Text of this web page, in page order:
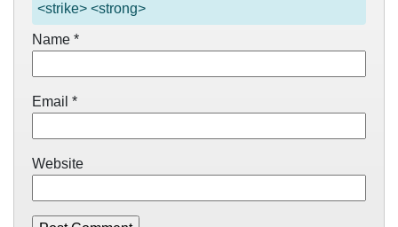
<strike> <strong>
Name *
Email *
Website